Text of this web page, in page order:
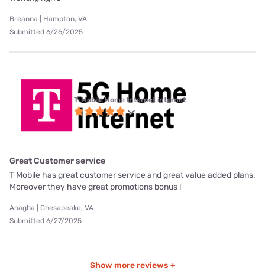
Breanna | Hampton, VA
Submitted 6/26/2025
T-Mobile Home Internet internet
Great Customer service
T Mobile has great customer service and great value added plans.
Moreover they have great promotions bonus !
Anagha | Chesapeake, VA
Submitted 6/27/2025
Show more reviews +